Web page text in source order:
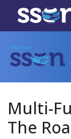
Multi-
The